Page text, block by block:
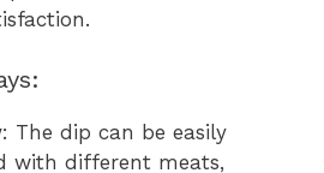
: The dip can be easily
with different meats,